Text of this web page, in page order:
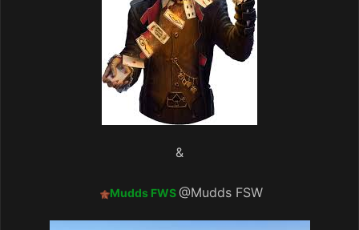
&
Mudds FWS@Mudds FSW